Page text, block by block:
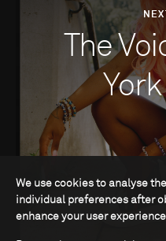
The
We use cookies to analyse
individual preferences after
enhance your user